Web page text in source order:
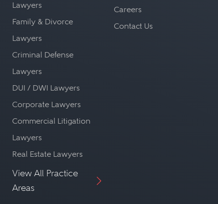
Lawyers
Family & Divorce
Lawyers
Criminal Defense
Lawyers
DUI / DWI Lawyers
Corporate Lawyers
Commercial Litigation
Lawyers
Real Estate Lawyers
View All Practice
Areas
Careers
Contact Us